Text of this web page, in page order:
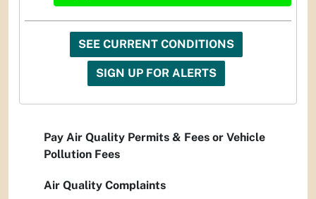
SEE CURRENT CONDITIONS
SIGN UP FOR ALERTS
Pay Air Quality Permits & Fees or Vehicle
Pollution Fees
Air Quality Complaints